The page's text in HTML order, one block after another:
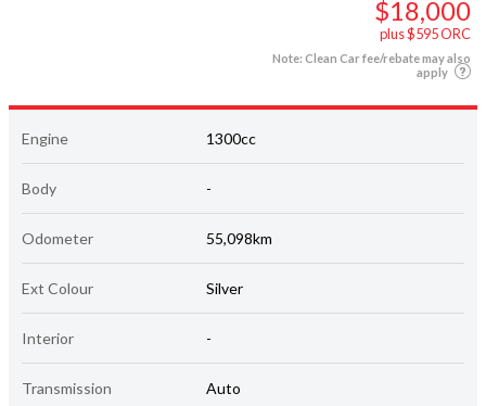
$18,000
plus $595 ORC
Note: Clean Car fee/rebate may also
apply
Engine 1300cc
Body -
Odometer 55,098km
Ext Colour Silver
Interior -
Transmission Auto